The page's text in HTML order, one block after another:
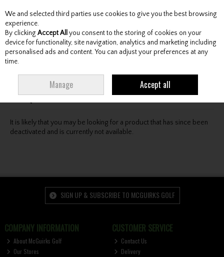
Skip to content
Menu Account Search Cart
Oops! We were unable to find the page you're looking
for :-(
It is likely that you may be looking for a product that has since been
deactivated and is currently not available.
SIGN UP & SUBSCRIBE TO MCGUIRKS GOLF
COMPANY INFORMATION
About McGuirks Golf
Our Stores
CUSTOMER SERVICE
Contact Us
Delivery
We and selected third parties use cookies to give you the best browsing
experience.
By clicking Accept All you consent to the storing of cookies on your
device for functionality, site navigation, analytics and marketing including
personalised ads and content. You can adjust your preferences at any
time.
Manage Accept all